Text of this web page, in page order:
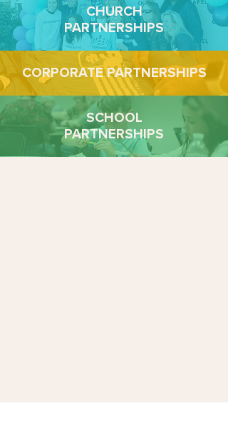
CHURCH
PARTNERSHIPS
CORPORATE PARTNERSHIPS
SCHOOL
PARTNERSHIPS